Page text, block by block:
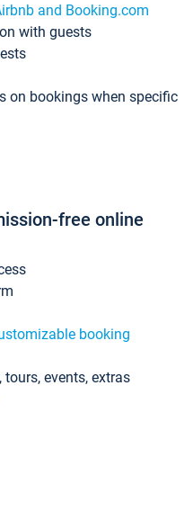
and Booking.com
with guests
on bookings when specific
free online
booking
events, extras